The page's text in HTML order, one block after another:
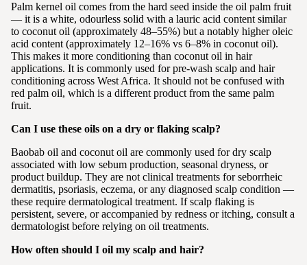
Palm kernel oil comes from the hard seed inside the oil palm fruit
— it is a white, odourless solid with a lauric acid content similar
to coconut oil (approximately 48–55%) but a notably higher oleic
acid content (approximately 12–16% vs 6–8% in coconut oil).
This makes it more conditioning than coconut oil in hair
applications. It is commonly used for pre-wash scalp and hair
conditioning across West Africa. It should not be confused with
red palm oil, which is a different product from the same palm
fruit.
Can I use these oils on a dry or flaking scalp?
Baobab oil and coconut oil are commonly used for dry scalp
associated with low sebum production, seasonal dryness, or
product buildup. They are not clinical treatments for seborrheic
dermatitis, psoriasis, eczema, or any diagnosed scalp condition —
these require dermatological treatment. If scalp flaking is
persistent, severe, or accompanied by redness or itching, consult a
dermatologist before relying on oil treatments.
How often should I oil my scalp and hair?